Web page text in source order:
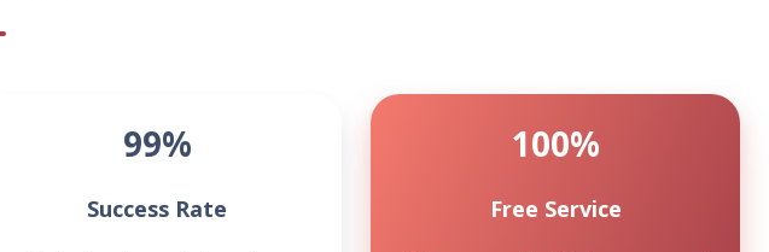
99%
Success Rate
100%
Free Service